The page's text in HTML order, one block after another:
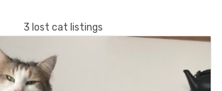
3 lost cat listings